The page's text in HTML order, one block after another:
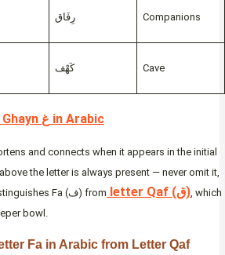
رِفَاق Companions
كَهْف Cave
Learn Letter Ghayn غ in Arabic
and connects when it appears in the initial
the letter is always present — never omit it,
as this single dot is what distinguishes Fa (ف) from
letter Qaf (ق) , which
bowl.
Fa in Arabic from Letter Qaf